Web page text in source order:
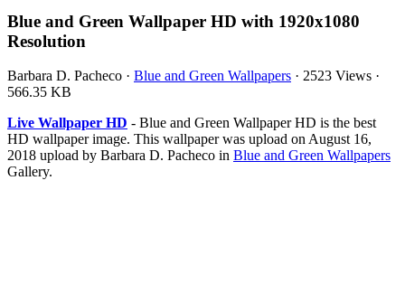
Blue and Green Wallpaper HD with 1920x1080
Resolution
Barbara D. Pacheco · Blue and Green Wallpapers · 2523 Views ·
566.35 KB
Live Wallpaper HD - Blue and Green Wallpaper HD is the best
HD wallpaper image. This wallpaper was upload on August 16,
2018 upload by Barbara D. Pacheco in Blue and Green Wallpapers
Gallery.